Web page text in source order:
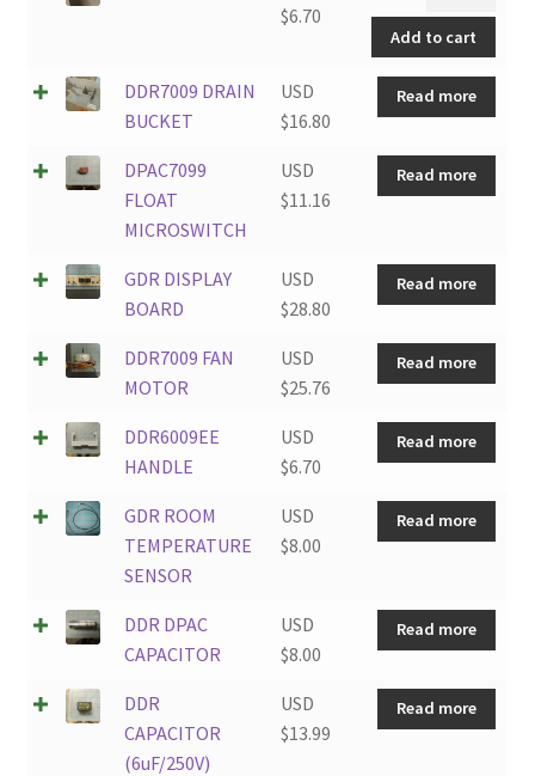
$6.70
CASTOR
quantity
Add to cart
DDR7009 DRAIN
BUCKET
USD
$16.80
Read more
DPAC7099
FLOAT
MICROSWITCH
USD
$11.16
Read more
GDR DISPLAY
BOARD
USD
$28.80
Read more
DDR7009 FAN
MOTOR
USD
$25.76
Read more
DDR6009EE
HANDLE
USD
$6.70
Read more
GDR ROOM
TEMPERATURE
SENSOR
USD
$8.00
Read more
DDR DPAC
CAPACITOR
USD
$8.00
Read more
DDR
CAPACITOR
(6uF/250V)
USD
$13.99
Read more